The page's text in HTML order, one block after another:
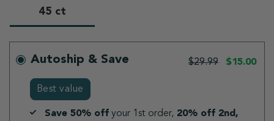
45 ctselected
Autoship & Save $29.99 $15.00
Best value
Save 50% off your 1st order, 20% off 2nd,